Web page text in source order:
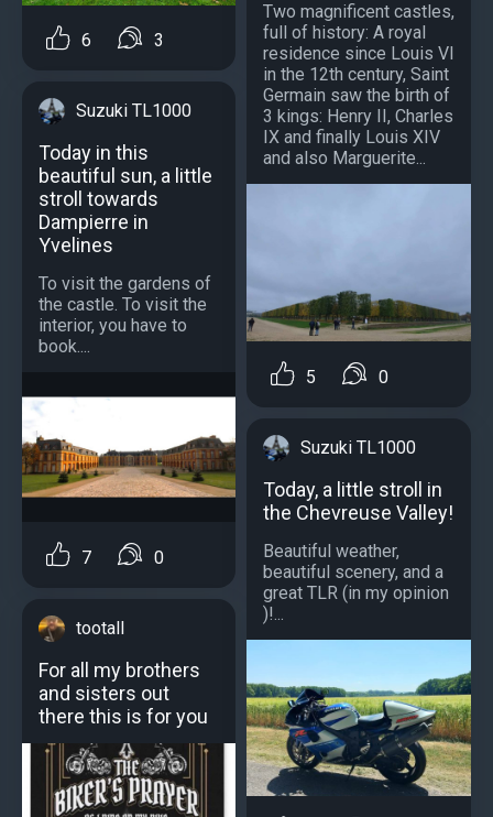
6 3
Suzuki TL1000
Today in this
beautiful sun, a little
stroll towards
Dampierre in
Yvelines
To visit the gardens of
the castle. To visit the
interior, you have to
book....
7 0
tootall
For all my brothers
and sisters out
there this is for you
Two magnificent castles,
full of history: A royal
residence since Louis VI
in the 12th century, Saint
Germain saw the birth of
3 kings: Henry II, Charles
IX and finally Louis XIV
and also Marguerite...
5 0
Suzuki TL1000
Today, a little stroll in
the Chevreuse Valley!
Beautiful weather,
beautiful scenery, and a
great TLR (in my opinion
)!...